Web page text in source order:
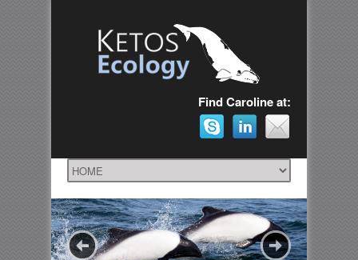
Find Caroline at: